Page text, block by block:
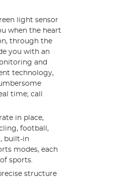
light sensor
when the heart
through the
you with an
and
technology,
time; call
in place,
football,
built-in
modes, each
sports.
structure